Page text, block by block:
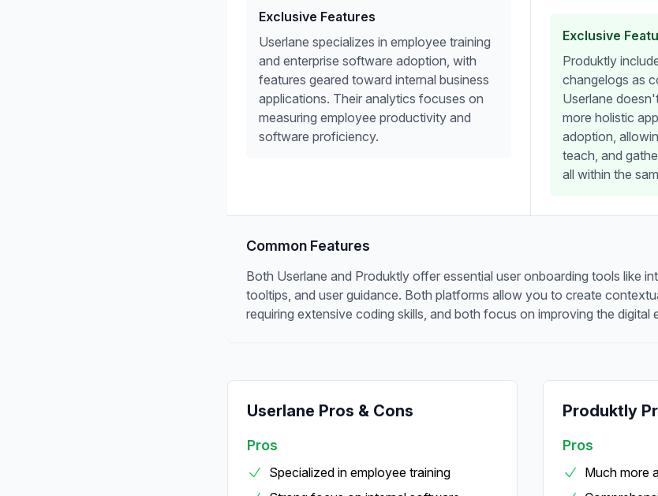
Exclusive Features
Userlane specializes in employee training
and enterprise software adoption, with
features geared toward internal business
applications. Their analytics focuses on
measuring employee productivity and
software proficiency.
Exclusive
Produktly
changelogs as
Userlane
more holistic
adoption,
teach, and
all within the
Common Features
Both Userlane and Produktly offer essential user onboarding tools like
tooltips, and user guidance. Both platforms allow you to create
requiring extensive coding skills, and both focus on improving the digital
Userlane Pros & Cons
Pros
Specialized in employee training
Produktly
Pros
Much more